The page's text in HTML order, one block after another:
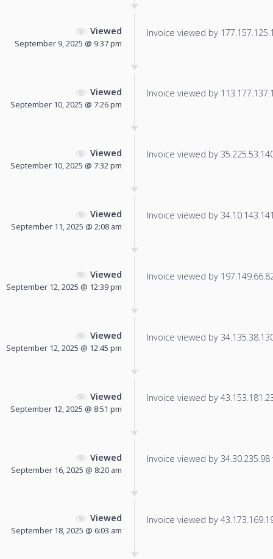
Viewed
September 9, 2025 @ 9:37 pm
Invoice viewed by
Viewed
September 10, 2025 @ 7:26 pm
Invoice viewed by
Viewed
September 10, 2025 @ 7:32 pm
Invoice viewed by
Viewed
September 11, 2025 @ 2:08 am
Invoice viewed by
Viewed
September 12, 2025 @ 12:39 pm
Invoice viewed by
Viewed
September 12, 2025 @ 12:45 pm
Invoice viewed by
Viewed
September 12, 2025 @ 8:51 pm
Invoice viewed by
Viewed
September 16, 2025 @ 8:20 am
Invoice viewed by
Viewed
September 18, 2025 @ 6:03 am
Invoice viewed by